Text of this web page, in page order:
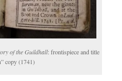
of the Guildhall: frontispiece and title
copy (1741)